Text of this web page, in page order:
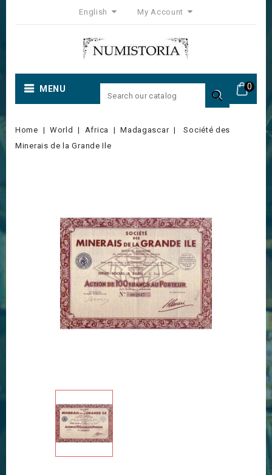
English My Account
0
MENU 
Home World Africa Madagascar
Société des
Minerais de la Grande Ile